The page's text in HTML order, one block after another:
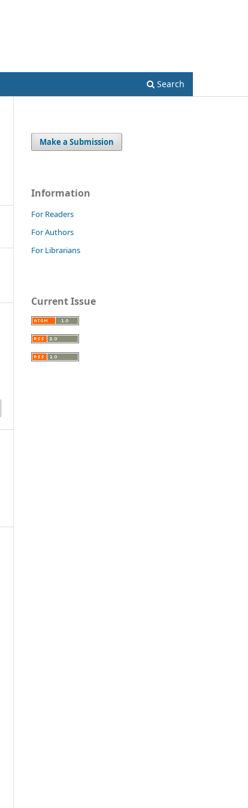
Search
Make a Submission
Information
For Readers
For Authors
For Librarians
Current Issue